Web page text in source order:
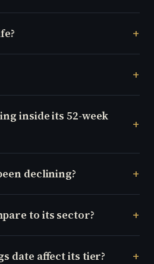
inside its 52-week
declining?
to its sector?
date affect its tier?